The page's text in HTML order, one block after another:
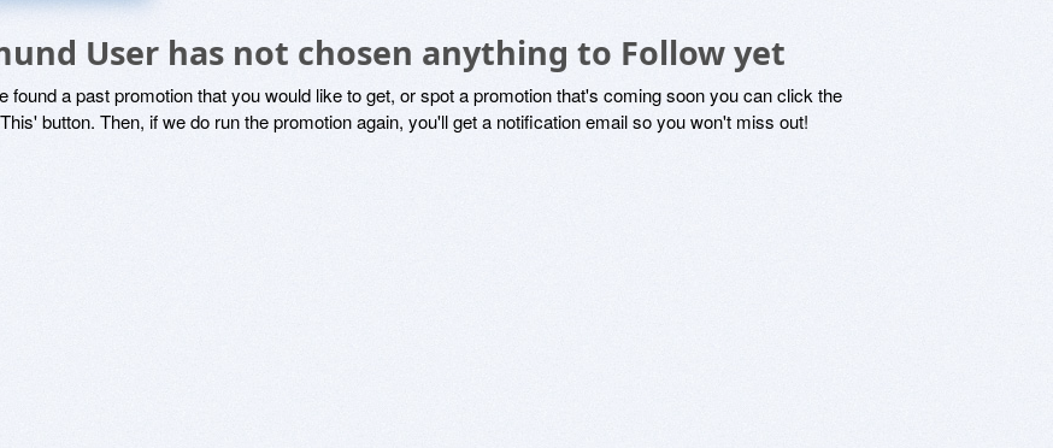
User has not chosen anything to Follow yet
found a past promotion that you would like to get, or spot a promotion that's coming soon you can click the
button. Then, if we do run the promotion again, you'll get a notification email so you won't miss out!